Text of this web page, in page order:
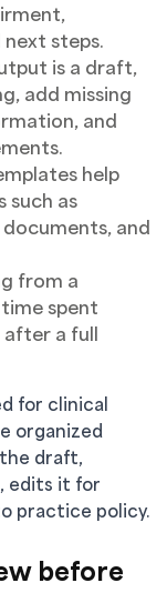
steps.
is a draft,
add missing
and
help
such as
and
from a
spent
a full
for clinical
organized
draft,
edits it for
practice policy.
before